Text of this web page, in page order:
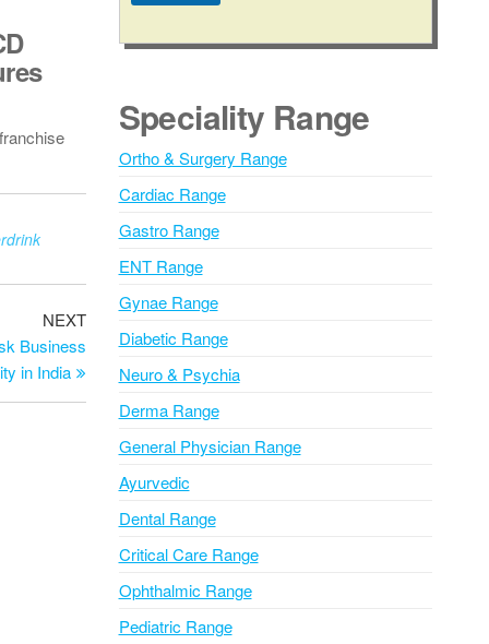
NEXT
Business
in India
l
r
n
t
i
e
:
Speciality Range
Ortho & Surgery Range
Cardiac Range
Gastro Range
ENT Range
Gynae Range
Diabetic Range
Neuro & Psychia
Derma Range
General Physician Range
Ayurvedic
Dental Range
Critical Care Range
Ophthalmic Range
Pediatric Range